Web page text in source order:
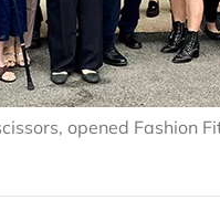
opened Fashion